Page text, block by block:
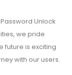
Unlock
we pride
future is exciting
with our users.